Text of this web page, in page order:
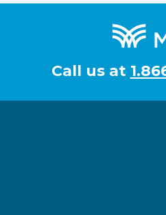
Call us at